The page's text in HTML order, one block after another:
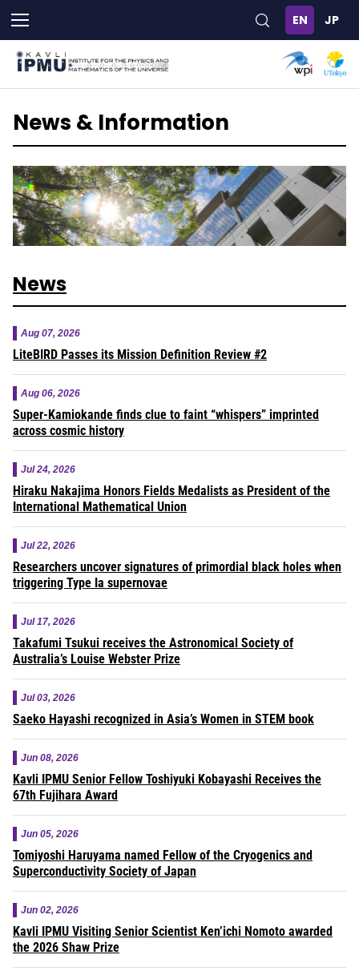
main
content
News & Information
News
Aug 07, 2026
LiteBIRD Passes its Mission Definition Review #2
Aug 06, 2026
Super-Kamiokande finds clue to faint “whispers” imprinted
across cosmic history
Jul 24, 2026
Hiraku Nakajima Honors Fields Medalists as President of the
International Mathematical Union
Jul 22, 2026
Researchers uncover signatures of primordial black holes when
triggering Type Ia supernovae
Jul 17, 2026
Takafumi Tsukui receives the Astronomical Society of
Australia’s Louise Webster Prize
Jul 03, 2026
Saeko Hayashi recognized in Asia’s Women in STEM book
Jun 08, 2026
Kavli IPMU Senior Fellow Toshiyuki Kobayashi Receives the
67th Fujihara Award
Jun 05, 2026
Tomiyoshi Haruyama named Fellow of the Cryogenics and
Superconductivity Society of Japan
Jun 02, 2026
Kavli IPMU Visiting Senior Scientist Ken’ichi Nomoto awarded
the 2026 Shaw Prize